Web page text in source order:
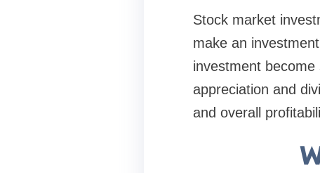
Stock market
make an
investment
appreciation and
and overall